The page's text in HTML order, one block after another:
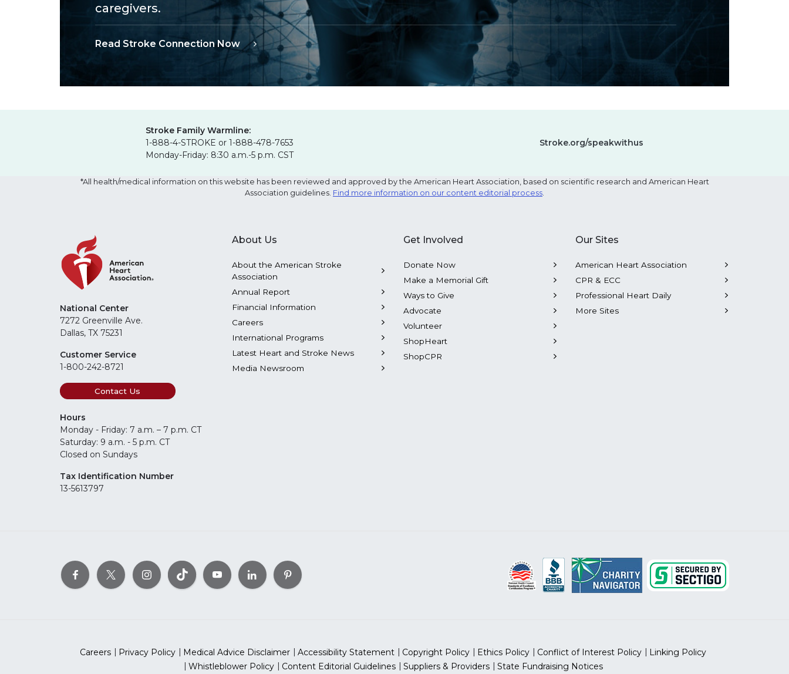
caregivers.
Read Stroke Connection Now
Stroke Family Warmline:
1-888-4-STROKE or 1-888-478-7653
Monday-Friday: 8:30 a.m.-5 p.m. CST
Stroke.org/speakwithus
*All health/medical information on this website has been reviewed and approved by the American Heart Association, based on scientific research and American Heart
Association guidelines. Find more information on our content editorial process
National Center
7272 Greenville Ave.
Dallas, TX 75231
Customer Service
1-800-242-8721
Contact Us
Hours
Monday - Friday: 7 a.m. – 7 p.m. CT
Saturday: 9 a.m. - 5 p.m. CT
Closed on Sundays
Tax Identification Number
13-5613797
About Us
About the American Stroke
Association
Annual Report
Financial Information
Careers
International Programs
Latest Heart and Stroke News
Media Newsroom
Get Involved
Donate Now
Make a Memorial Gift
Ways to Give
Advocate
Volunteer
ShopHeart
ShopCPR
Our Sites
American Heart Association
CPR & ECC
Professional Heart Daily
More Sites
Careers Privacy Policy Medical Advice Disclaimer Accessibility Statement Copyright Policy Ethics Policy Conflict of Interest Policy
Linking Policy
Whistleblower Policy
Content Editorial Guidelines Suppliers & Providers State Fundraising Notices